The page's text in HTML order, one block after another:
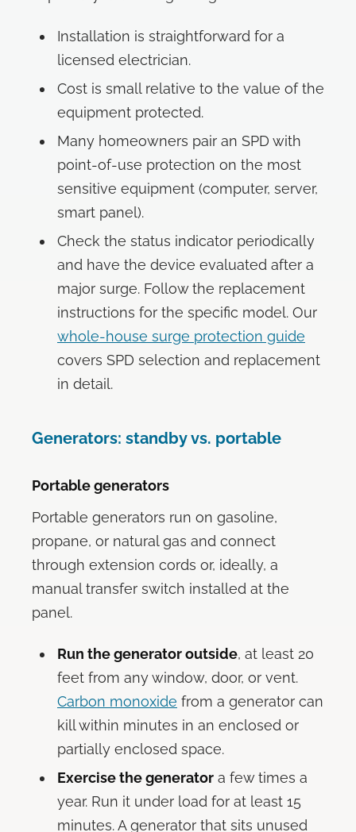
Installation is straightforward for a
licensed electrician.
Cost is small relative to the value of the
equipment protected.
Many homeowners pair an SPD with
point-of-use protection on the most
sensitive equipment (computer, server,
smart panel).
Check the status indicator periodically
and have the device evaluated after a
major surge. Follow the replacement
instructions for the specific model. Our
whole-house surge protection guide
covers SPD selection and replacement
in detail.
Generators: standby vs. portable
Portable generators
Portable generators run on gasoline,
propane, or natural gas and connect
through extension cords or, ideally, a
manual transfer switch installed at the
panel.
Run the generator outside, at least 20
feet from any window, door, or vent.
Carbon monoxide from a generator can
kill within minutes in an enclosed or
partially enclosed space.
Exercise the generator a few times a
year. Run it under load for at least 15
minutes. A generator that sits unused